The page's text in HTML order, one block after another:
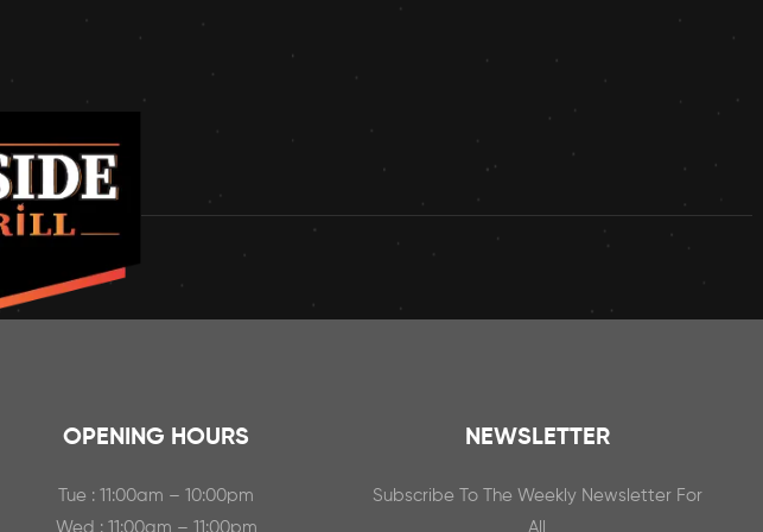
OPENING HOURS
Tue : 11:00am – 10:00pm
Wed : 11:00am – 11:00pm
NEWSLETTER
Subscribe To The Weekly Newsletter For
All